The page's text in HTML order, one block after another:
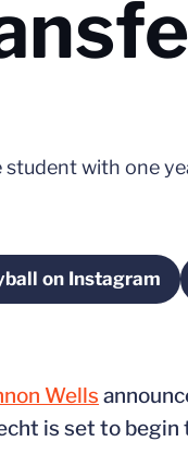
with one
on Instagram
Opens in a new
Wells
is set to